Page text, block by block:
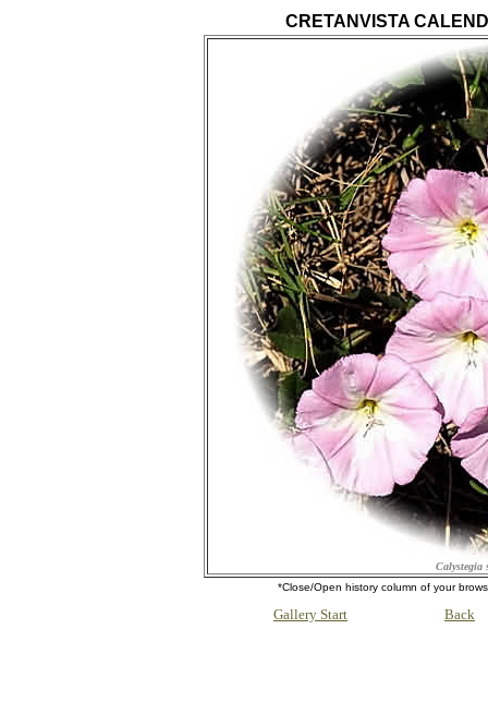
CRETANVISTA
Calystegia
*Close/Open history column of your
Gallery Start Back